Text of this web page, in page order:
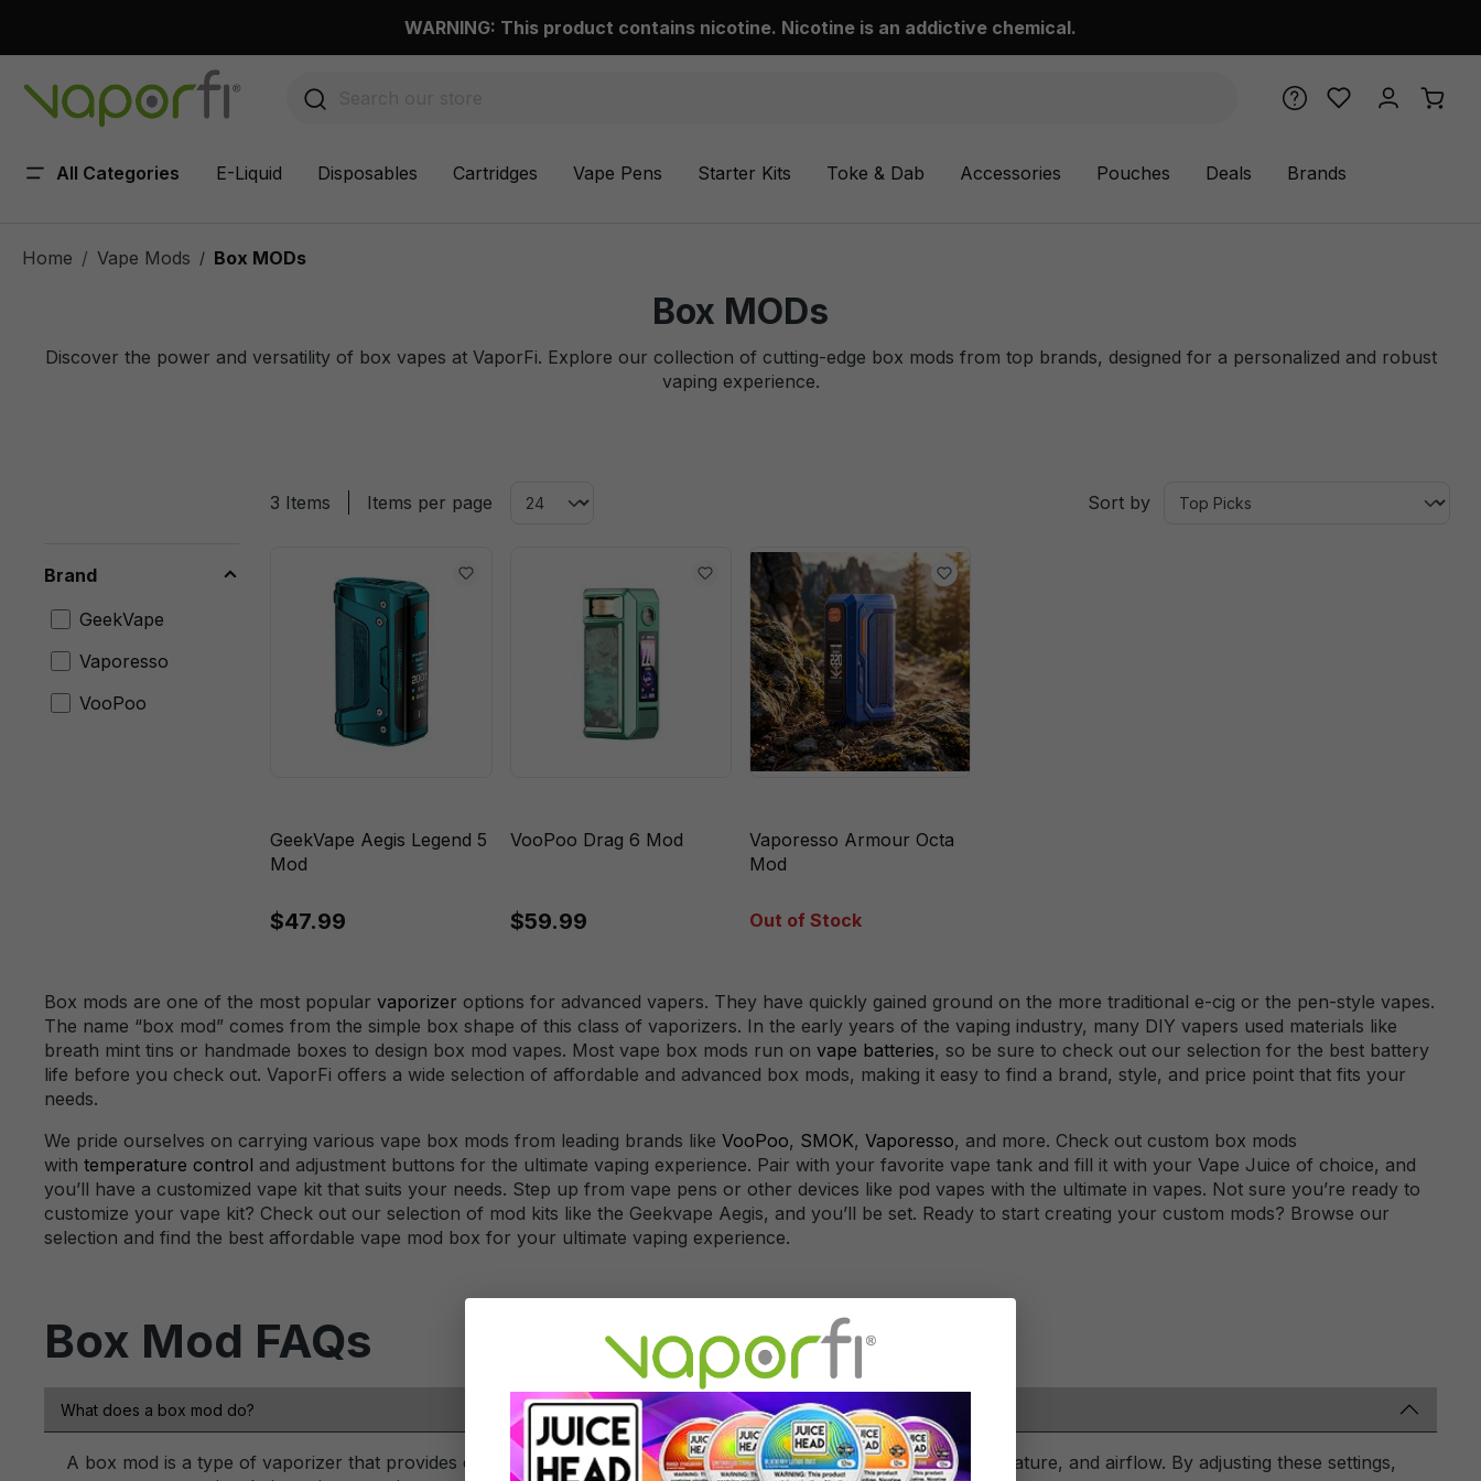
WARNING: This product contains nicotine. Nicotine is an addictive chemical.
All Categories E-Liquid Disposables Cartridges Vape Pens Starter Kits Toke & Dab Accessories Pouches Deals Brands
Home Vape Mods / Box MODs
Box MODs
Discover the power and versatility of box vapes at VaporFi. Explore our collection of cutting-edge box mods from top brands, designed for a personalized and robust
vaping experience.
Brand
GeekVape
Vaporesso
VooPoo
3 Items Items per page Sort by
GeekVape Aegis Legend 5
Mod
$47.99
VooPoo Drag 6 Mod
$59.99
Vaporesso Armour Octa
Mod
Out of Stock
Box mods are one of the most popular vaporizer options for advanced vapers. They have quickly gained ground on the more traditional e-cig or the pen-style vapes.
The name “box mod” comes from the simple box shape of this class of vaporizers. In the early years of the vaping industry, many DIY vapers used materials like
breath mint tins or handmade boxes to design box mod vapes. Most vape box mods run on vape batteries, so be sure to check out our selection for the best battery
life before you check out. VaporFi offers a wide selection of affordable and advanced box mods, making it easy to find a brand, style, and price point that fits your
needs.
We pride ourselves on carrying various vape box mods from leading brands like VooPoo, SMOK, Vaporesso, and more. Check out custom box mods
with temperature control and adjustment buttons for the ultimate vaping experience. Pair with your favorite vape tank and fill it with your Vape Juice of choice, and
you’ll have a customized vape kit that suits your needs. Step up from vape pens or other devices like pod vapes with the ultimate in vapes. Not sure you’re ready to
customize your vape kit? Check out our selection of mod kits like the Geekvape Aegis, and you’ll be set. Ready to start creating your custom mods? Browse our
selection and find the best affordable vape mod box for your ultimate vaping experience.
Box Mod FAQs
What does a box mod do?
A box mod is a type of vaporizer that provides control over various vaping parameters, such as wattage, temperature, and airflow. By adjusting these settings,